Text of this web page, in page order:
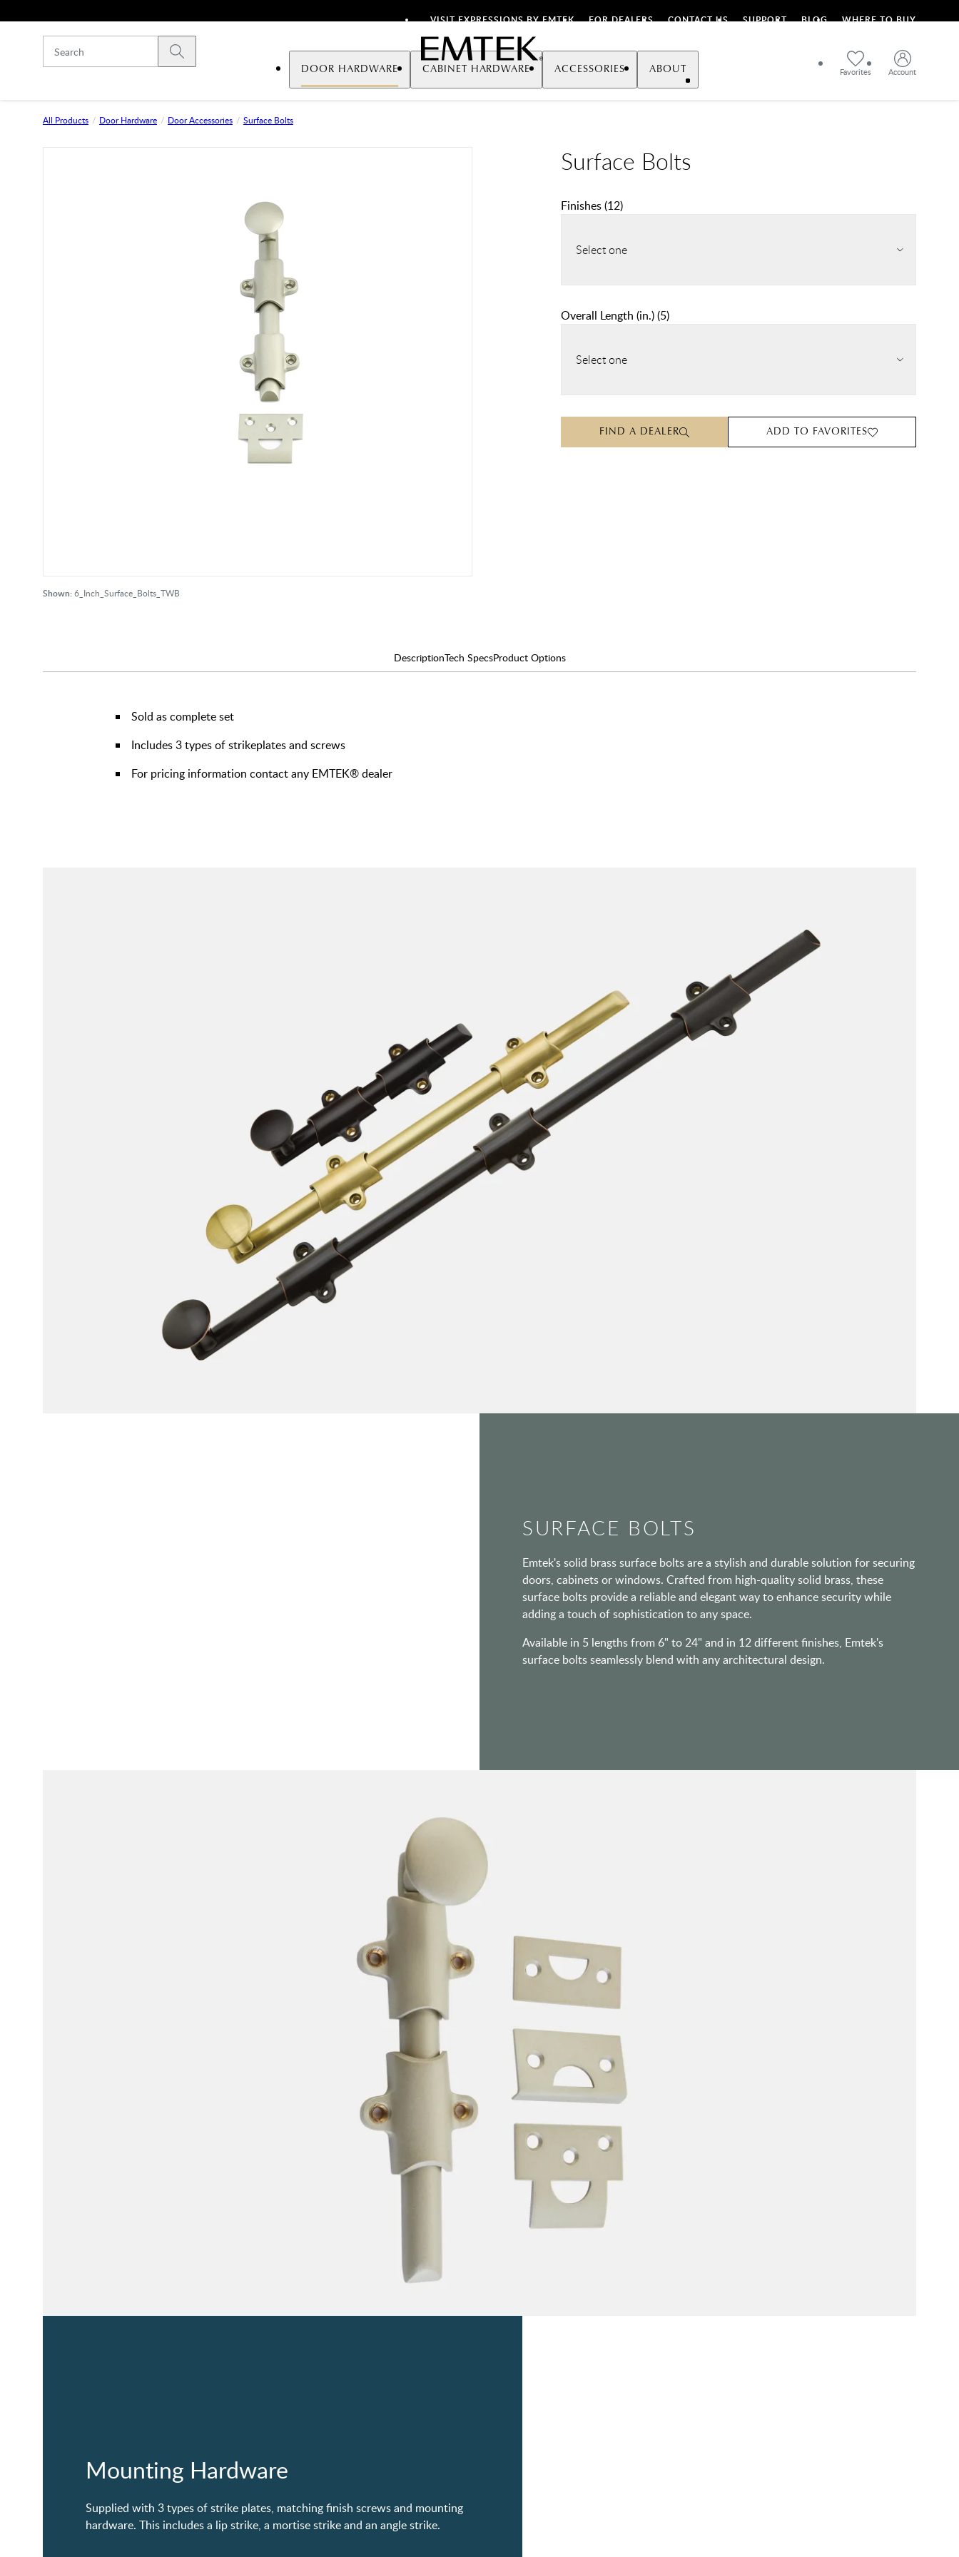
VISIT EXPRESSIONS BY EMTEK FOR DEALERS CONTACT US SUPPORT BLOG WHERE TO BUY
Emtek
Submit search
Favorites Account
DOOR HARDWARE CABINET HARDWARE ACCESSORIES ABOUT
All Products Door Hardware Door Accessories Surface Bolts
Shown:6_Inch_Surface_Bolts_TWB
Surface Bolts
Finishes(12)
Select one
Overall Length (in.)(5)
Select one
FIND A DEALER ADD TO FAVORITES
DescriptionTech SpecsProduct Options
Sold as complete set
Includes 3 types of strikeplates and screws
For pricing information contact any EMTEK® dealer
SURFACE BOLTS
Emtek's solid brass surface bolts are a stylish and durable solution for securing
doors, cabinets or windows. Crafted from high-quality solid brass, these
surface bolts provide a reliable and elegant way to enhance security while
adding a touch of sophistication to any space.
Available in 5 lengths from 6" to 24" and in 12 different finishes, Emtek's
surface bolts seamlessly blend with any architectural design.
Mounting Hardware
Supplied with 3 types of strike plates, matching finish screws and mounting
hardware. This includes a lip strike, a mortise strike and an angle strike.